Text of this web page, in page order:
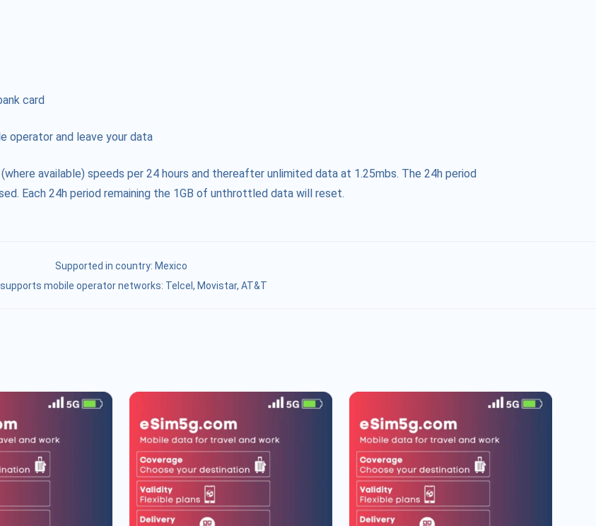
card
operator and leave your data
available) speeds per 24 hours and thereafter unlimited data at 1.25mbs. The 24h period
Each 24h period remaining the 1GB of unthrottled data will reset.
Supported in country: Mexico
mobile operator networks: Telcel, Movistar, AT&T